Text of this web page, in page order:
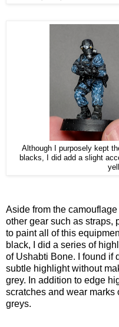
Although I purposely kept
blacks, I did add a slight
Aside from the
other gear such as straps,
to paint all of this
black, I did a series of
of Ushabti Bone. I found if
subtle highlight without
grey. In addition to edge
scratches and wear
greys.